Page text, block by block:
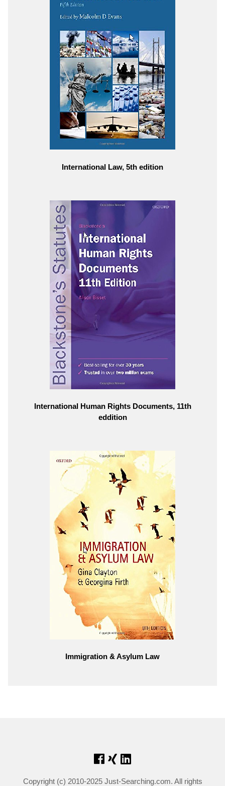
International Law, 5th edition
International Human Rights Documents, 11th
eddition
Immigration & Asylum Law
Copyright (c) 2010-2025 Just-Searching.com. All rights